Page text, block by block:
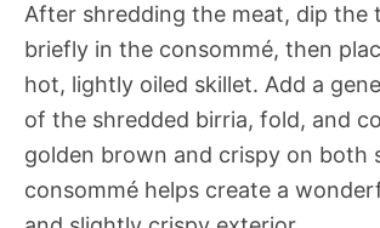
After shredding the meat, dip the
briefly in the consommé, then
hot, lightly oiled skillet. Add a
of the shredded birria, fold, and
golden brown and crispy on both
consommé helps create a